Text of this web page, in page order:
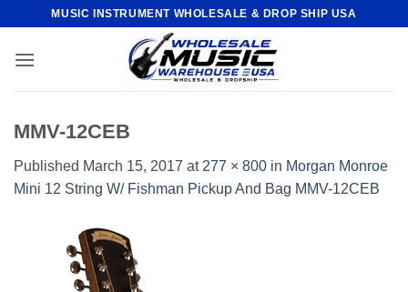
content
MUSIC INSTRUMENT WHOLESALE & DROP SHIP USA
MMV-12CEB
Published March 15, 2017 at 277 × 800 in Morgan Monroe
Mini 12 String W/ Fishman Pickup And Bag MMV-12CEB